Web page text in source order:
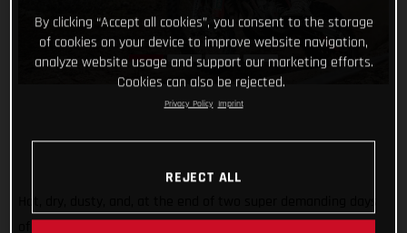
of racing, a maximum world championship points haul for
By clicking “Accept all cookies”, you consent to the storage
of cookies on your device to improve website navigation,
analyze website usage and support our marketing efforts.
Cookies can also be rejected.
Privacy Policy Imprint
REJECT ALL